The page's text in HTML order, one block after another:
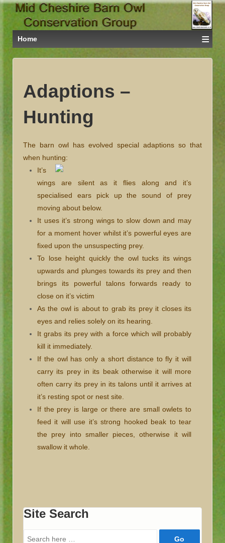
Home ≡
Adaptions –
Hunting
The barn owl has evolved special adaptions so that
when hunting:
It’s
wings are silent as it flies along and it’s
specialised ears pick up the sound of prey
moving about below.
It uses it’s strong wings to slow down and may
for a moment hover whilst it’s powerful eyes are
fixed upon the unsuspecting prey.
To lose height quickly the owl tucks its wings
upwards and plunges towards its prey and then
brings its powerful talons forwards ready to
close on it’s victim
As the owl is about to grab its prey it closes its
eyes and relies solely on its hearing.
It grabs its prey with a force which will probably
kill it immediately.
If the owl has only a short distance to fly it will
carry its prey in its beak otherwise it will more
often carry its prey in its talons until it arrives at
it’s resting spot or nest site.
If the prey is large or there are small owlets to
feed it will use it’s strong hooked beak to tear
the prey into smaller pieces, otherwise it will
swallow it whole.
Site Search
Search